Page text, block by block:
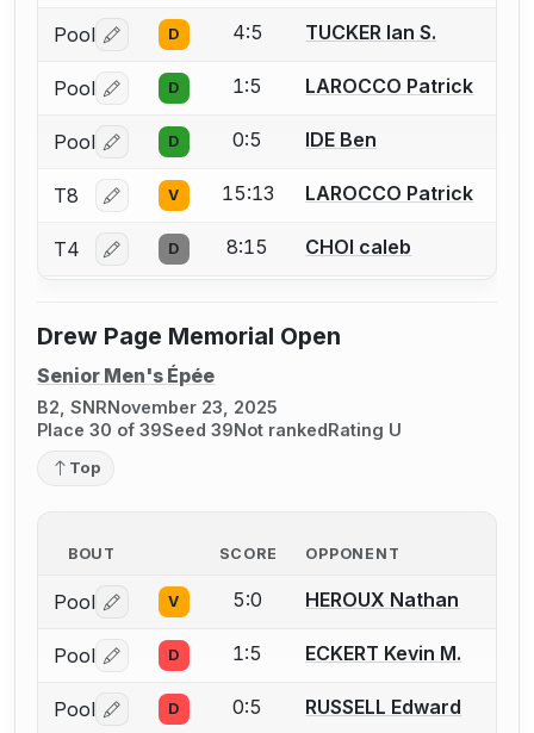
Pool Log in or create an account to report a bout
D 4:5 TUCKER Ian S.
Pool Log in or create an account to report a bout
D 1:5 LAROCCO Patrick
Pool Log in or create an account to report a bout
D 0:5 IDE Ben
T8 Log in or create an account to report a bout
V 15:13 LAROCCO Patrick
T4 Log in or create an account to report a bout
D 8:15 CHOI caleb
Drew Page Memorial Open
Senior Men's Épée
B2, SNRNovember 23, 2025
Place 30 of 39Seed 39Not rankedRating U
Top
BOUT SCORE OPPONENT
Pool Log in or create an account to report a bout
V 5:0 HEROUX Nathan
Pool Log in or create an account to report a bout
D 1:5 ECKERT Kevin M.
Pool Log in or create an account to report a bout
D 0:5 RUSSELL Edward